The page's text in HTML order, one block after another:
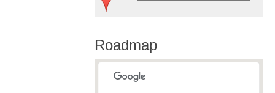
Roadmap